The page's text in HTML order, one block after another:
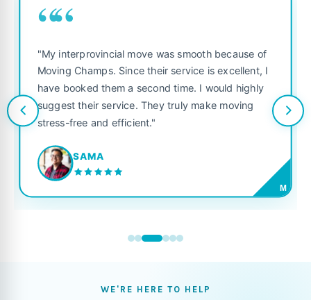
““
"My interprovincial move was smooth because of
Moving Champs. Since their service is excellent, I
have booked them a second time. I would highly
suggest their service. They truly make moving
stress-free and efficient."
SAMA
M
WE'RE HERE TO HELP